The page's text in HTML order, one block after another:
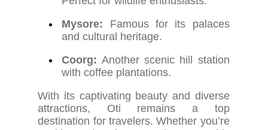
Mysore: Famous for its palaces
and cultural heritage.
Coorg: Another scenic hill station
with coffee plantations.
With its captivating beauty and diverse
attractions, Oti remains a top
destination for travelers. Whether you’re